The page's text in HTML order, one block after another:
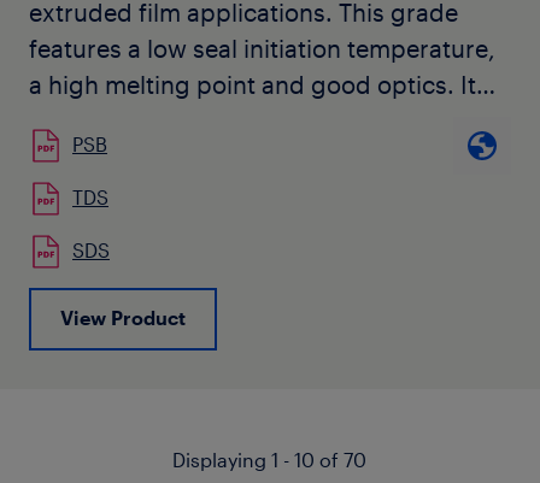
extruded film applications. This grade
features a low seal initiation temperature,
a high melting point and good optics. It
additives.
PSB
TDS
SDS
View Product
Displaying 1 - 10 of 70